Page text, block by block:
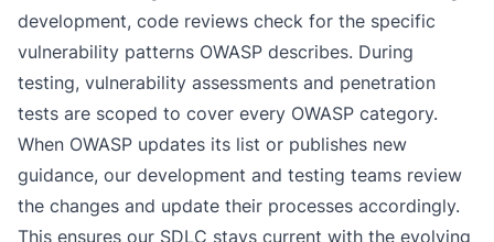
development, code reviews check for the specific
vulnerability patterns OWASP describes. During
testing, vulnerability assessments and penetration
tests are scoped to cover every OWASP category.
When OWASP updates its list or publishes new
guidance, our development and testing teams review
the changes and update their processes accordingly.
This ensures our SDLC stays current with the evolving